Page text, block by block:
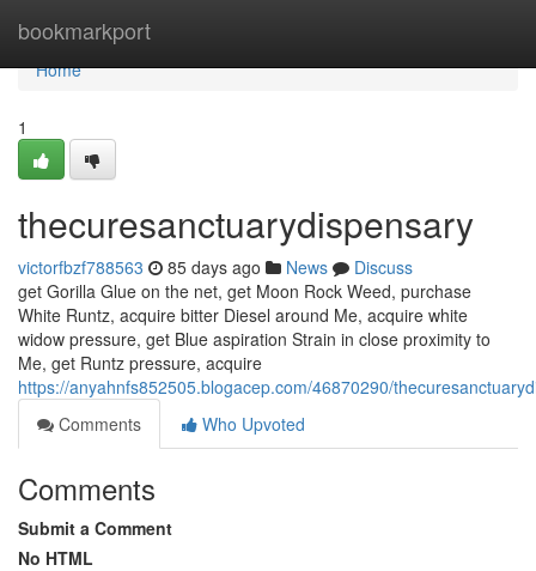
bookmarkport
Home
Home
1
thecuresanctuarydispensary
victorfbzf788563 85 days ago News
Discuss
get Gorilla Glue on the net, get Moon Rock Weed, purchase
White Runtz, acquire bitter Diesel around Me, acquire white
widow pressure, get Blue aspiration Strain in close proximity to
Me, get Runtz pressure, acquire
https://anyahnfs852505.blogacep.com/46870290/
Comments
Who Upvoted
Comments
Submit a Comment
No HTML